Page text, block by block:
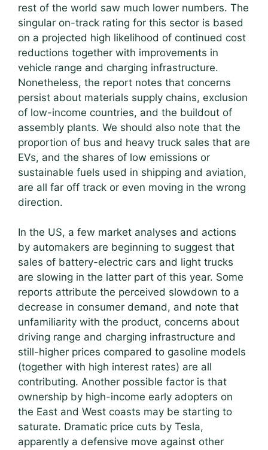
rest of the world saw much lower numbers. The
singular on-track rating for this sector is based
on a projected high likelihood of continued cost
reductions together with improvements in
vehicle range and charging infrastructure.
Nonetheless, the report notes that concerns
persist about materials supply chains, exclusion
of low-income countries, and the buildout of
assembly plants. We should also note that the
proportion of bus and heavy truck sales that are
EVs, and the shares of low emissions or
sustainable fuels used in shipping and aviation,
are all far off track or even moving in the wrong
direction.
In the US, a few market analyses and actions
by automakers are beginning to suggest that
sales of battery-electric cars and light trucks
are slowing in the latter part of this year. Some
reports attribute the perceived slowdown to a
decrease in consumer demand, and note that
unfamiliarity with the product, concerns about
driving range and charging infrastructure and
still-higher prices compared to gasoline models
(together with high interest rates) are all
contributing. Another possible factor is that
ownership by high-income early adopters on
the East and West coasts may be starting to
saturate. Dramatic price cuts by Tesla,
apparently a defensive move against other